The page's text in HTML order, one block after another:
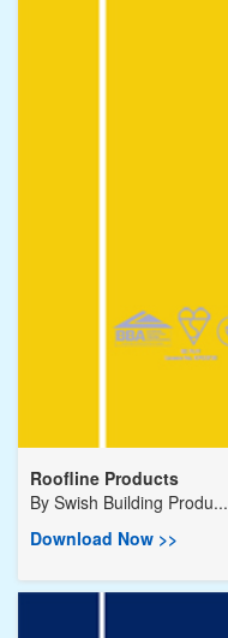
Roofline Products
By Swish Building Produ...
Download Now >>